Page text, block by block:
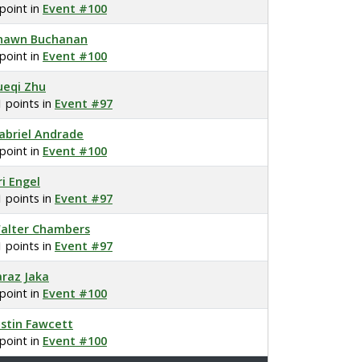
in Event #100
Buchanan
in Event #100
Zhu
points in Event #97
Andrade
in Event #100
Engel
points in Event #97
Chambers
points in Event #97
Jaka
in Event #100
Fawcett
in Event #100